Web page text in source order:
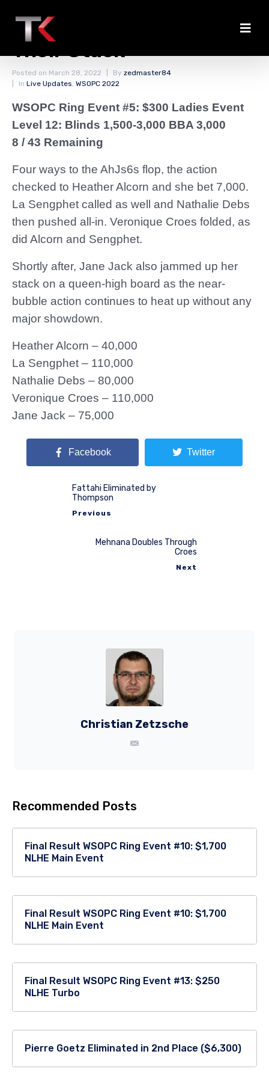
Debs and Jack Jam Up
Their Stack
Posted on March 28, 2022 By zedmaster84
In Live Updates, WSOPC 2022
WSOPC Ring Event #5: $300 Ladies Event
Level 12: Blinds 1,500-3,000 BBA 3,000
8 / 43 Remaining
Four ways to the AhJs6s flop, the action
checked to Heather Alcorn and she bet 7,000.
La Sengphet called as well and Nathalie Debs
then pushed all-in. Veronique Croes folded, as
did Alcorn and Sengphet.
Shortly after, Jane Jack also jammed up her
stack on a queen-high board as the near-
bubble action continues to heat up without any
major showdown.
Heather Alcorn – 40,000
La Sengphet – 110,000
Nathalie Debs – 80,000
Veronique Croes – 110,000
Jane Jack – 75,000
Facebook Twitter
Fattahi Eliminated by
Thompson
Previous
Mehnana Doubles Through
Croes
Next
Christian Zetzsche
Recommended Posts
Final Result WSOPC Ring Event #10: $1,700
NLHE Main Event
Final Result WSOPC Ring Event #10: $1,700
NLHE Main Event
Final Result WSOPC Ring Event #13: $250
NLHE Turbo
Pierre Goetz Eliminated in 2nd Place ($6,300)